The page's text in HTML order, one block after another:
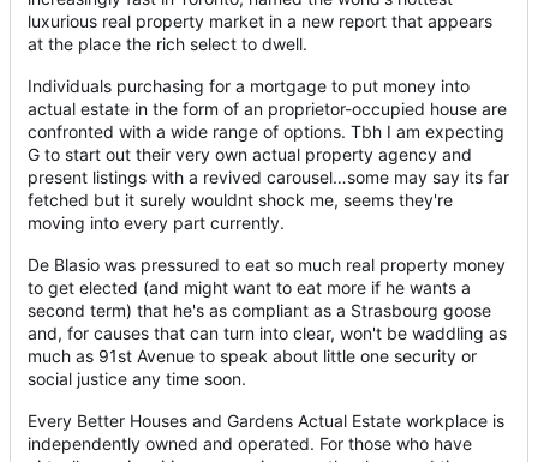
luxurious real property market in a new report that appears
at the place the rich select to dwell.
Individuals purchasing for a mortgage to put money into
actual estate in the form of an proprietor-occupied house are
confronted with a wide range of options. Tbh I am expecting
G to start out their very own actual property agency and
present listings with a revived carousel…some may say its far
fetched but it surely wouldnt shock me, seems they're
moving into every part currently.
De Blasio was pressured to eat so much real property money
to get elected (and might want to eat more if he wants a
second term) that he's as compliant as a Strasbourg goose
and, for causes that can turn into clear, won't be waddling as
much as 91st Avenue to speak about little one security or
social justice any time soon.
Every Better Houses and Gardens Actual Estate workplace is
independently owned and operated. For those who have